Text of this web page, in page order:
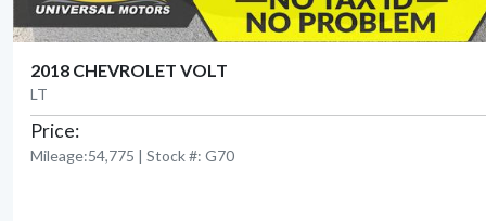
2018 CHEVROLET VOLT
LT
Price:
Mileage:54,775 | Stock #: G70